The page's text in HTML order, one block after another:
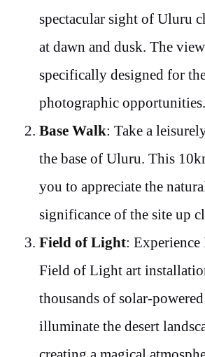
spectacular sight of Uluru
at dawn and dusk. The
specifically designed for
photographic opportunities.
Base Walk: Take a
the base of Uluru. This
you to appreciate the
significance of the site up
Field of Light: Experience
Field of Light art
thousands of solar-
illuminate the desert